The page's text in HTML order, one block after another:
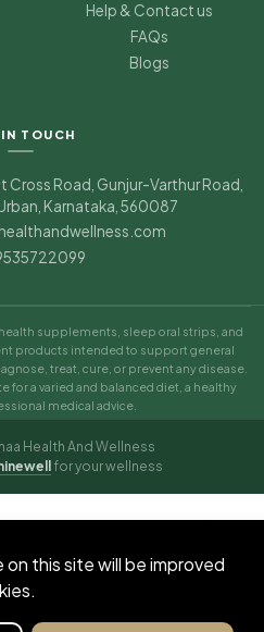
Help & Contact us
FAQs
Blogs
TOUCH
Cross Road, Gunjur-Varthur Road,
Karnataka, 560087
supplements, sleep oral strips, and
products intended to support general
treat, cure, or prevent any disease.
for a varied and balanced diet, a healthy
medical advice.
Health And Wellness
for your wellness
Wellness Guide
GOOD MORNING ☀️ ✕
on this site will be improved